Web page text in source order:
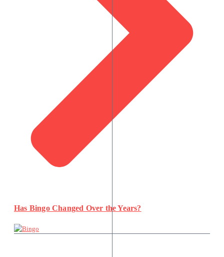
Has Bingo Changed Over the Years?